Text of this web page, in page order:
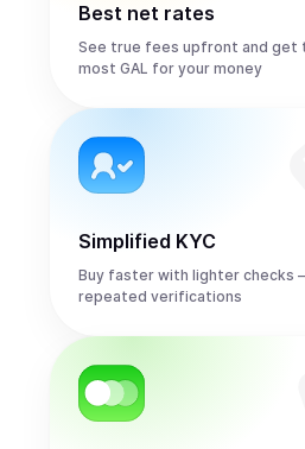
Best net rates
See true fees upfront and get
most GAL for your money
Simplified KYC
Buy faster with lighter checks
repeated verifications